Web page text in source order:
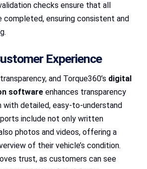
checks ensure that all
completed, ensuring consistent and
Experience
and Torque360’s digital
software enhances transparency
with detailed, easy-to-understand
include not only written
photos and videos, offering a
of their vehicle’s condition.
trust, as customers can see